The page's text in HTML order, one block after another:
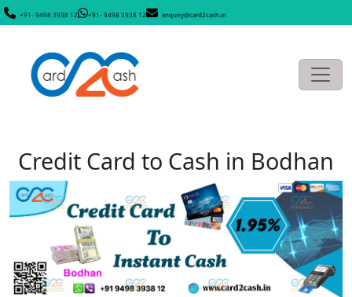
+91- 9498 3938 12 +91- 9498 3938 12 enquiry@card2cash.in
Credit Card to Cash in Bodhan